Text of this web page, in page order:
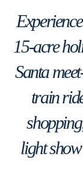
15-acre
Santa
train
light